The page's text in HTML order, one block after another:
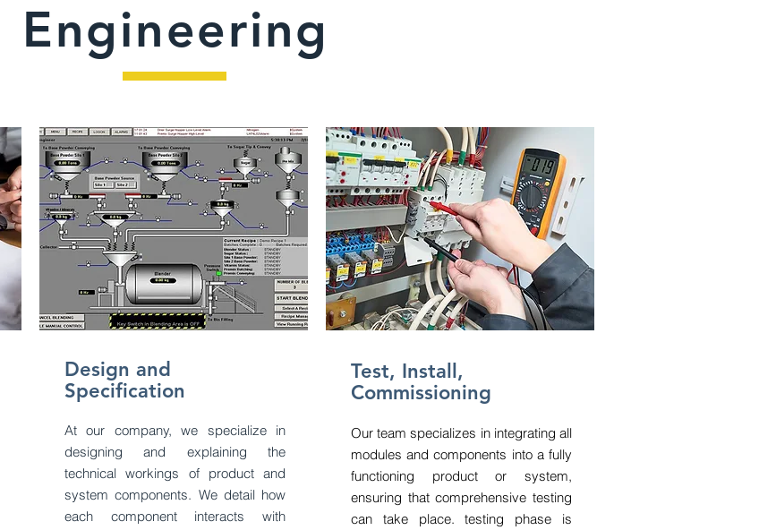
Engineering
Design and
Specification
At our company, we specialize in
designing and explaining the
technical workings of product and
system components. We detail how
each component interacts with
Test, Install,
Commissioning
Our team specializes in integrating all
modules and components into a fully
functioning product or system,
ensuring that comprehensive testing
can take place. testing phase is